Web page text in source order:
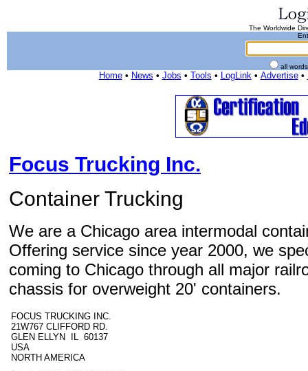
The Worldwide
all
Home• News • Jobs • Tools • LogLink• Advertise•
Focus Trucking Inc.
Container Trucking
We are a Chicago area intermodal
Offering service since year 2000, we
coming to Chicago through all major
chassis for overweight 20' containers.
FOCUS TRUCKING INC.
21W767 CLIFFORD RD.
GLEN ELLYN IL 60137
USA
NORTH AMERICA